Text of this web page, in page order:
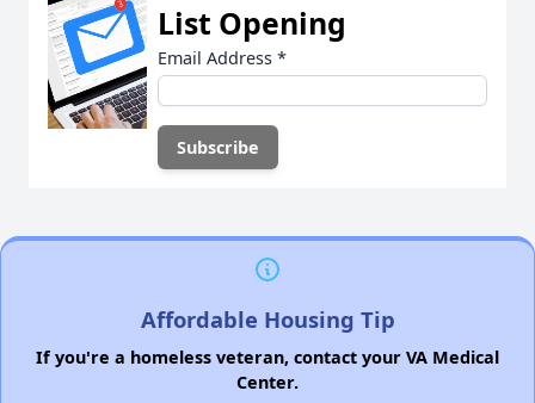
List Opening
Email Address *
Affordable Housing Tip
If you're a homeless veteran, contact your VA Medical
Center.